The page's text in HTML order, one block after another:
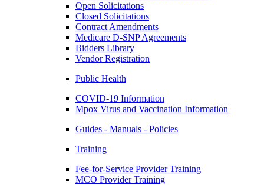
Open Solicitations
Closed Solicitations
Contract Amendments
Medicare D-SNP Agreements
Bidders Library
Vendor Registration
Public Health
COVID-19 Information
Mpox Virus and Vaccination Information
Guides - Manuals - Policies
Training
Fee-for-Service Provider Training
MCO Provider Training